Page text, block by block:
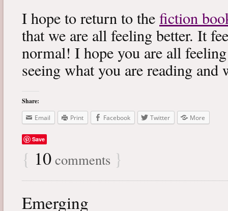
I hope to return to the fiction
that we are all feeling better. It
normal! I hope you are all
seeing what you are reading
Share:
Email
Print Facebook Twitter More
Save
{ 10 comments }
Emerging